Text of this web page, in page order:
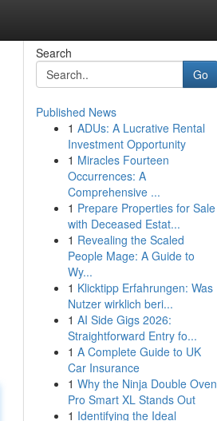
Search
Go
Published News
1 ADUs: A Lucrative Rental
Investment Opportunity
1 Miracles Fourteen
Occurrences: A
Comprehensive ...
1 Prepare Properties for Sale
with Deceased Estat...
1 Revealing the Scaled
People Mage: A Guide to
Wy...
1 Klicktipp Erfahrungen: Was
Nutzer wirklich beri...
1 AI Side Gigs 2026:
Straightforward Entry fo...
1 A Complete Guide to UK
Car Insurance
1 Why the Ninja Double Oven
Pro Smart XL Stands Out
1 Identifying the Ideal